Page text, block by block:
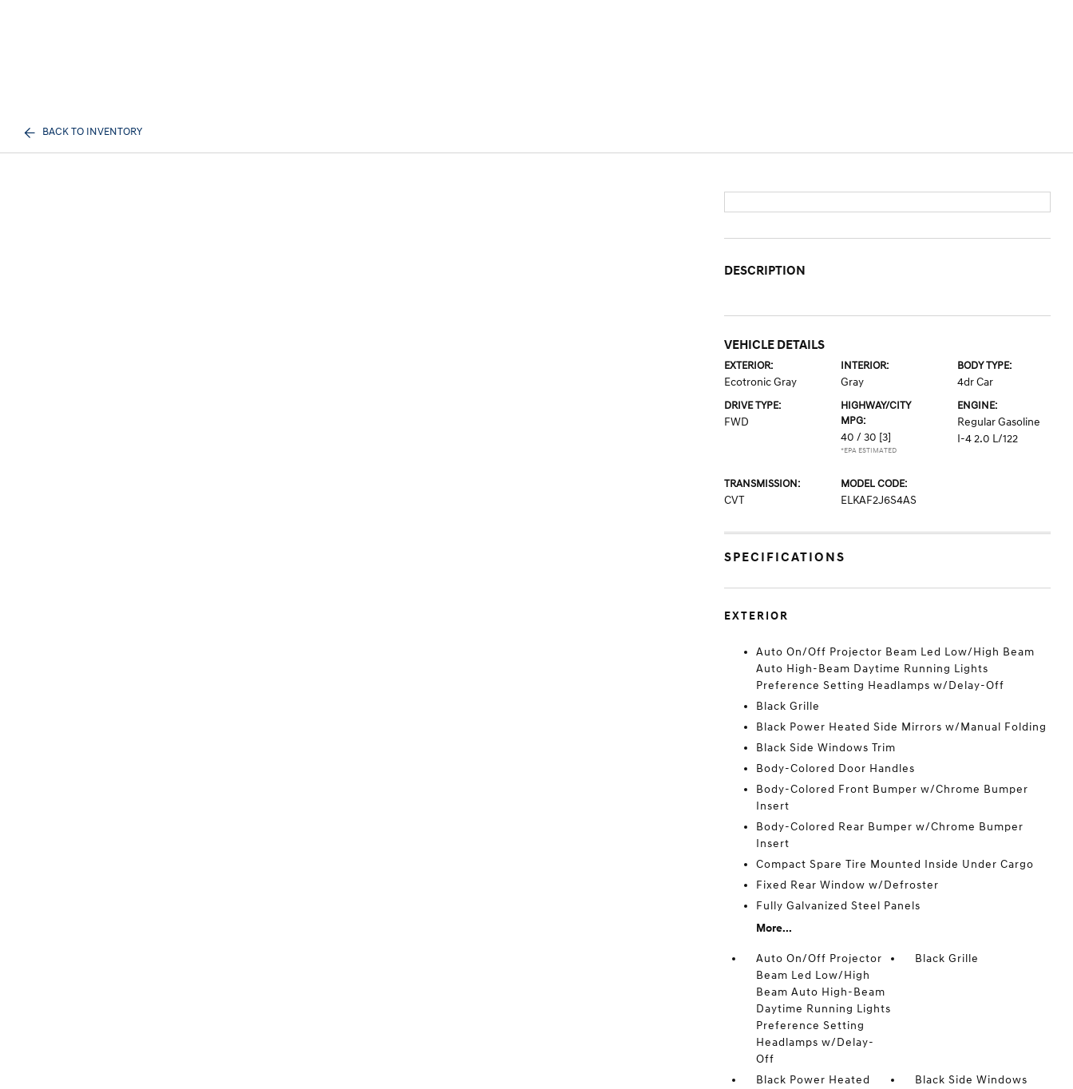
BACK TO INVENTORY
DESCRIPTION
VEHICLE DETAILS
EXTERIOR:
Ecotronic Gray
INTERIOR:
Gray
BODY TYPE:
4dr Car
DRIVE TYPE:
FWD
HIGHWAY/CITY
MPG:
40 / 30 [3]
*EPA ESTIMATED
ENGINE:
Regular Gasoline
I-4 2.0 L/122
TRANSMISSION:
CVT
MODEL CODE:
ELKAF2J6S4AS
SPECIFICATIONS
EXTERIOR
Auto On/Off Projector Beam Led Low/High Beam
Auto High-Beam Daytime Running Lights
Preference Setting Headlamps w/Delay-Off
Black Grille
Black Power Heated Side Mirrors w/Manual Folding
Black Side Windows Trim
Body-Colored Door Handles
Body-Colored Front Bumper w/Chrome Bumper
Insert
Body-Colored Rear Bumper w/Chrome Bumper
Insert
Compact Spare Tire Mounted Inside Under Cargo
Fixed Rear Window w/Defroster
Fully Galvanized Steel Panels
More...
Auto On/Off Projector
Beam Led Low/High
Beam Auto High-Beam
Daytime Running Lights
Preference Setting
Headlamps w/Delay-
Off
Black Grille
Black Power Heated
Black Side Windows